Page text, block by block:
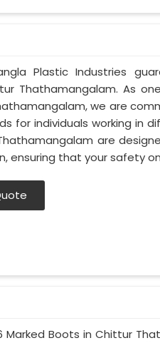
Plastic Industries
Thathamangalam. As
we are
for individuals working in
are
ensuring that your safety
Marked Boots in Chittur